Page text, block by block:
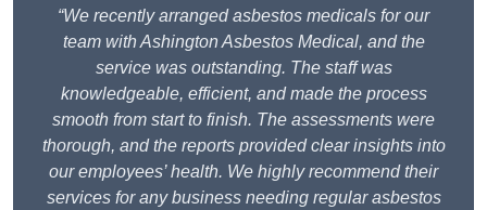
“We recently arranged asbestos medicals for our
team with Ashington Asbestos Medical, and the
service was outstanding. The staff was
knowledgeable, efficient, and made the process
smooth from start to finish. The assessments were
thorough, and the reports provided clear insights into
our employees’ health. We highly recommend their
services for any business needing regular asbestos